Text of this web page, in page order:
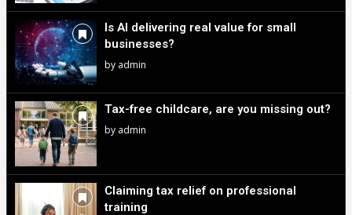
Is AI delivering real value for small
businesses?
by admin
Tax-free childcare, are you missing out?
by admin
Claiming tax relief on professional
training